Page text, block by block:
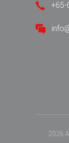
+65-
2026